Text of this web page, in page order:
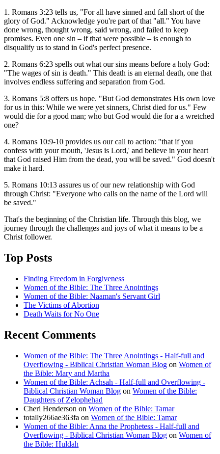
1. Romans 3:23 tells us, "For all have sinned and fall short of the
glory of God." Acknowledge you're part of that "all." You have
done wrong, thought wrong, said wrong, and failed to keep
promises. Even one sin – if that were possible – is enough to
disqualify us to stand in God's perfect presence.
2. Romans 6:23 spells out what our sins means before a holy God:
"The wages of sin is death." This death is an eternal death, one that
involves endless suffering and separation from God.
3. Romans 5:8 offers us hope. "But God demonstrates His own love
for us in this: While we were yet sinners, Christ died for us." Few
would die for a good man; who but God would die for a a wretched
one?
4. Romans 10:9-10 provides us our call to action: "that if you
confess with your mouth, 'Jesus is Lord,' and believe in your heart
that God raised Him from the dead, you will be saved." God doesn't
make it hard.
5. Romans 10:13 assures us of our new relationship with God
through Christ: "Everyone who calls on the name of the Lord will
be saved."
That's the beginning of the Christian life. Through this blog, we
journey through the challenges and joys of what it means to be a
Christ follower.
Top Posts
Finding Freedom in Forgiveness
Women of the Bible: The Three Anointings
Women of the Bible: Naaman's Servant Girl
The Victims of Abortion
Death Waits for No One
Recent Comments
Women of the Bible: The Three Anointings - Half-full and
Overflowing - Biblical Christian Woman Blog on Women of
the Bible: Mary and Martha
Women of the Bible: Achsah - Half-full and Overflowing -
Biblical Christian Woman Blog on Women of the Bible:
Daughters of Zelophehad
Cheri Henderson on Women of the Bible: Tamar
totally266ae363fa on Women of the Bible: Tamar
Women of the Bible: Anna the Prophetess - Half-full and
Overflowing - Biblical Christian Woman Blog on Women of
the Bible: Huldah